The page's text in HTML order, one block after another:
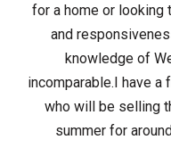
for a home or looking
and
knowledge of
incomparable.I have
who will be selling
summer for